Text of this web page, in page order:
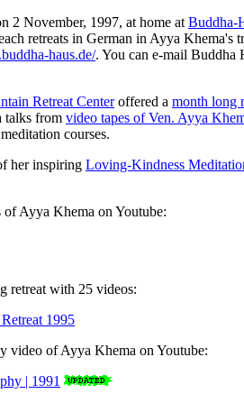
2 November, 1997, at home at Buddha-
retreats in German in Ayya Khema's
haus.de/. You can e-mail Buddha
Retreat Centeroffered a month long
talks from video tapes of Ven. Ayya
courses.
her inspiring Loving-Kindness
Ayya Khema on Youtube:
retreat with 25 videos:
1995
video of Ayya Khema on Youtube:
| 1991